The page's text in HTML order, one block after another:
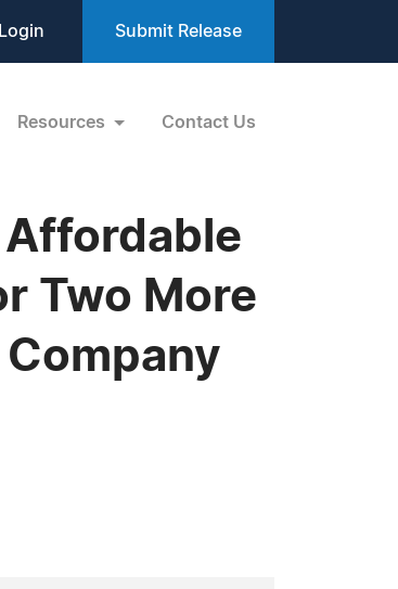
Login Submit Release
Resources Contact Us
Affordable
Two More